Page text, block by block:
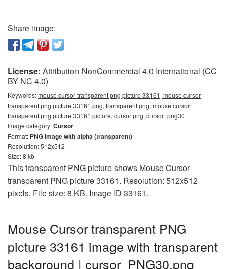
Share image:
License: Attribution-NonCommercial 4.0 International (CC
BY-NC 4.0)
Keywords:mouse cursor transparent png picture 33161, mouse cursor
transparent png picture 33161 png, transparent png, mouse cursor
transparent png picture 33161 picture, cursor png, cursor_png30
Image category:Cursor
Format: PNG image with alpha (transparent)
Resolution: 512x512
Size: 8 kb
This transparent PNG picture shows Mouse Cursor
transparent PNG picture 33161. Resolution: 512x512
pixels. File size: 8 KB. Image ID 33161.
Mouse Cursor transparent PNG
picture 33161 image with transparent
background | cursor_PNG30.png